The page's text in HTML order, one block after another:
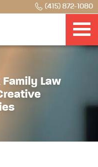
(415) 872-1080
Law